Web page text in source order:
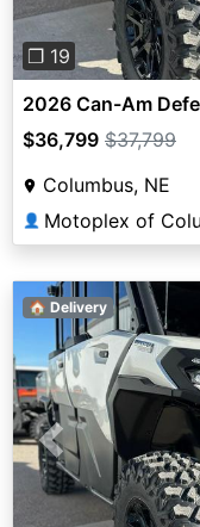
❐ 19
2026 Can-Am
$36,799 $37,799
Columbus, NE
👤 Motoplex of
Previous
🏠 Delivery